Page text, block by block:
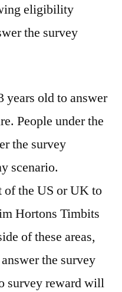
eligibility
the survey
years old to answer
People under the
the survey
scenario.
of the US or UK to
Hortons Timbits
of these areas,
the survey
survey reward will